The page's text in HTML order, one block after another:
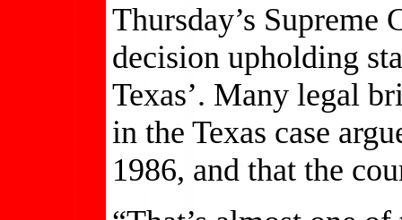
Thursday’s Supreme
decision upholding
Texas’. Many legal
in the Texas case
1986, and that the